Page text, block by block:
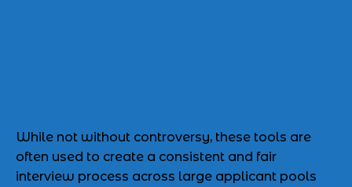
While not without controversy, these tools are
often used to create a consistent and fair
interview process across large applicant pools